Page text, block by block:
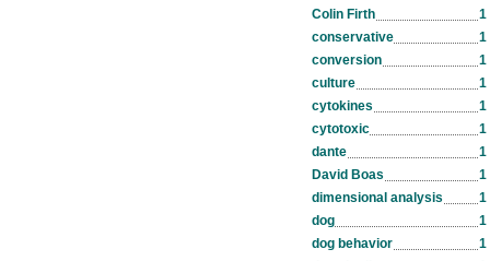
Colin Firth
1
conservative
1
conversion
1
culture
1
cytokines
1
cytotoxic
1
dante
1
David Boas
1
dimensional analysis
1
dog
1
dog behavior
1